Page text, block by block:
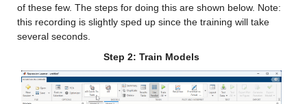
Min -19.526
Median 14.021
nmme0_mean_x : 146034×1 double
of these few. The steps for doing this are shown below. Note:
this recording is slightly sped up since the training will take
several seconds.
Step 2: Train Models